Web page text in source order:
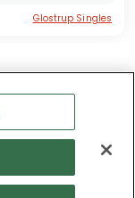
Glostrup Singles